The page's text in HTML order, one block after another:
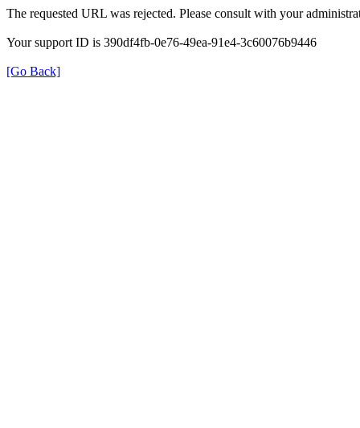
The requested URL was rejected. Please consult with your
Your support ID is 390df4fb-0e76-49ea-91e4-3c60076b9446
[Go Back]